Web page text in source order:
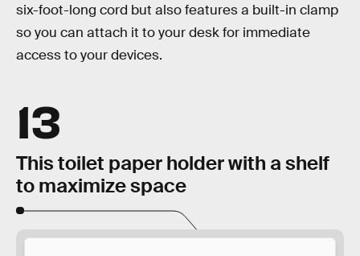
six-foot-long cord but also features a built-in clamp
so you can attach it to your desk for immediate
access to your devices.
13
This toilet paper holder with a shelf
to maximize space